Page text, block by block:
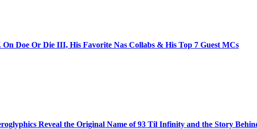
On Doe Or Die III, His Favorite Nas Collabs & His Top 7 Guest MCs
Reveal the Original Name of 93 Til Infinity and the Story